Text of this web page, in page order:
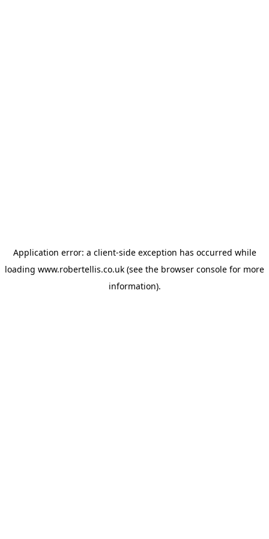
Application error: a client-side exception has occurred while
loading www.robertellis.co.uk (see the browser console for more
information).